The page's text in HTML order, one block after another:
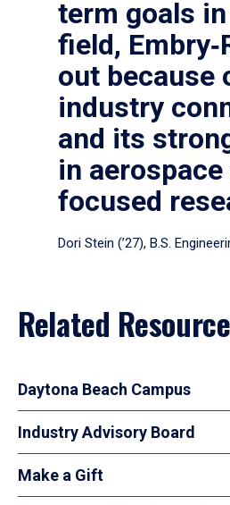
term goals
field,
out because
industry
and its
in
focused
Dori Stein (’27), B.S.
Related
Daytona Beach Campus
Industry Advisory Board
Make a Gift